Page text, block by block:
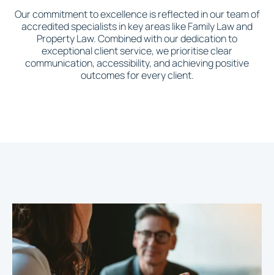
Our commitment to excellence is reflected in our team of
accredited specialists in key areas like Family Law and
Property Law. Combined with our dedication to
exceptional client service, we prioritise clear
communication, accessibility, and achieving positive
outcomes for every client.